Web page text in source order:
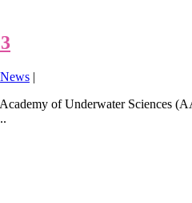
News |
of Underwater Sciences